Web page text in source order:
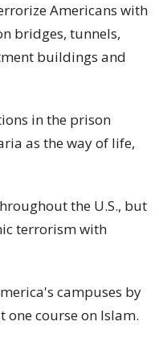
Americans with
bridges, tunnels,
buildings and
in the prison
as the way of life,
the U.S., but
terrorism with
campuses by
one course on Islam.